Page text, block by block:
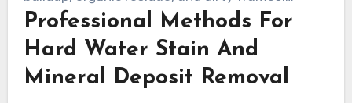
Professional window cleaners use specialized
tools and techniques to remove these stubborn
materials without harming the glass or
surrounding finishes.
Professional Methods For
Hard Water Stain And
Mineral Deposit Removal